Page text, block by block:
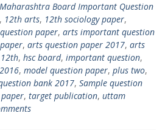
Board Important Question
, 12th arts, 12th sociology paper,
paper, arts important question
, arts question paper 2017, arts
, hsc board, important question,
, model question paper, plus two,
bank 2017, Sample question
, target publication, uttam